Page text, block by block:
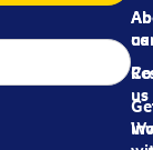
us
us